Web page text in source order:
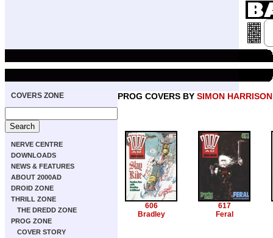
COVERS ZONE
NERVE CENTRE
DOWNLOADS
NEWS & FEATURES
ABOUT 2000AD
DROID ZONE
THRILL ZONE
THE DREDD ZONE
PROG ZONE
COVER STORY
PROG COVERS BY SIMON HARRISON
606
Bradley
617
Feral